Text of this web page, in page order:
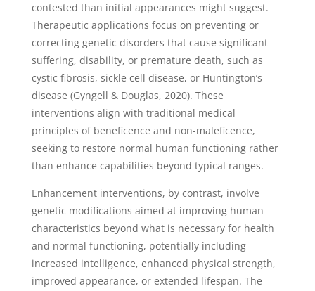
contested than initial appearances might suggest.
Therapeutic applications focus on preventing or
correcting genetic disorders that cause significant
suffering, disability, or premature death, such as
cystic fibrosis, sickle cell disease, or Huntington’s
disease (Gyngell & Douglas, 2020). These
interventions align with traditional medical
principles of beneficence and non-maleficence,
seeking to restore normal human functioning rather
than enhance capabilities beyond typical ranges.
Enhancement interventions, by contrast, involve
genetic modifications aimed at improving human
characteristics beyond what is necessary for health
and normal functioning, potentially including
increased intelligence, enhanced physical strength,
improved appearance, or extended lifespan. The